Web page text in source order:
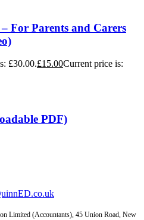
For Parents and Carers
£30.00.£15.00Current price is:
PDF)
Limited (Accountants), 45 Union Road, New